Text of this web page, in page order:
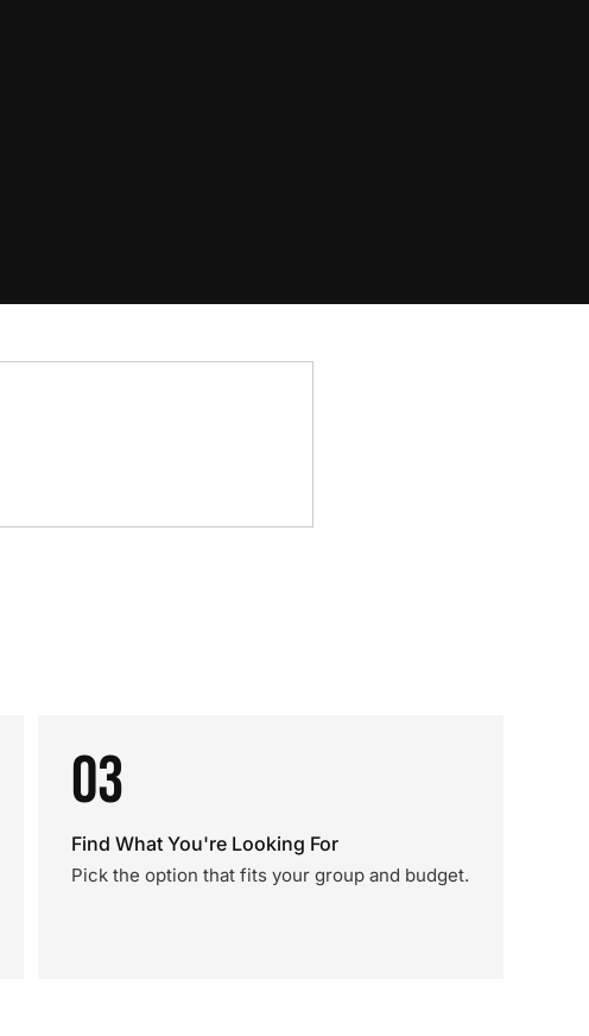
03
Find What You're Looking For
Pick the option that fits your group and budget.